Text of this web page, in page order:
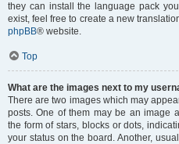
they can install the language pack
exist, feel free to create a new
phpBB® website.
Top
What are the images next to my
There are two images which may
posts. One of them may be an image
the form of stars, blocks or dots,
your status on the board. Another,